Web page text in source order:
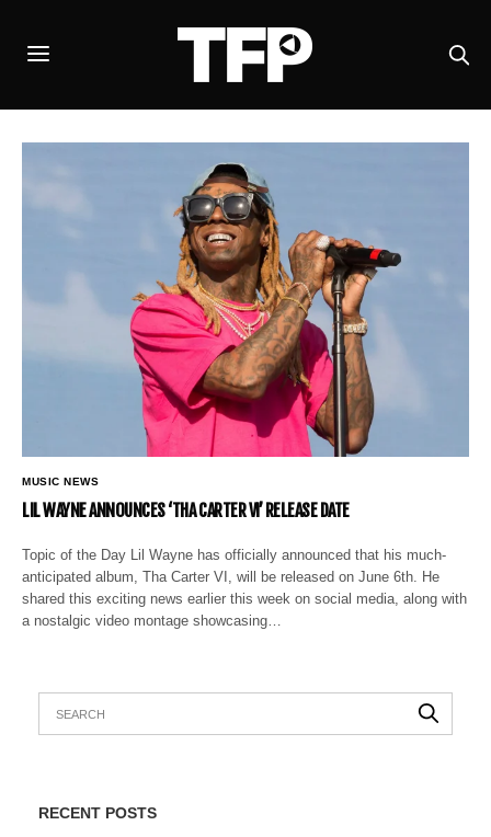
MUSIC NEWS
LIL WAYNE ANNOUNCES ‘THA CARTER VI’ RELEASE DATE
Topic of the Day Lil Wayne has officially announced that his much-
anticipated album, Tha Carter VI, will be released on June 6th. He
shared this exciting news earlier this week on social media, along with
a nostalgic video montage showcasing…
RECENT POSTS